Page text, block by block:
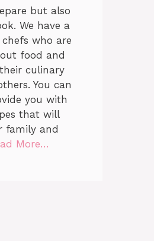
but also
We have a
who are
food and
culinary
You can
you with
that will
family and
More…